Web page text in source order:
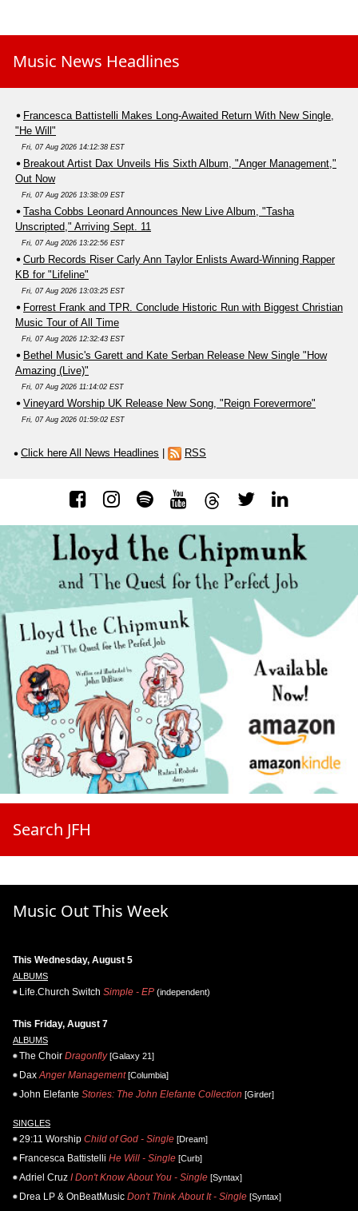
Music News Headlines
Francesca Battistelli Makes Long-Awaited Return With New Single,
"He Will"
Fri, 07 Aug 2026 14:12:38 EST
Breakout Artist Dax Unveils His Sixth Album, "Anger Management,"
Out Now
Fri, 07 Aug 2026 13:38:09 EST
Tasha Cobbs Leonard Announces New Live Album, "Tasha
Unscripted," Arriving Sept. 11
Fri, 07 Aug 2026 13:22:56 EST
Curb Records Riser Carly Ann Taylor Enlists Award-Winning Rapper
KB for "Lifeline"
Fri, 07 Aug 2026 13:03:25 EST
Forrest Frank and TPR. Conclude Historic Run with Biggest Christian
Music Tour of All Time
Fri, 07 Aug 2026 12:32:43 EST
Bethel Music's Garett and Kate Serban Release New Single "How
Amazing (Live)"
Fri, 07 Aug 2026 11:14:02 EST
Vineyard Worship UK Release New Song, "Reign Forevermore"
Fri, 07 Aug 2026 01:59:02 EST
Click here All News Headlines RSS
Search JFH
Music Out This Week
This Wednesday, August 5
ALBUMS
Life.Church Switch Simple - EP (independent)
This Friday, August 7
ALBUMS
The Choir Dragonfly[Galaxy 21]
Dax Anger Management[Columbia]
John Elefante Stories: The John Elefante Collection [Girder]
SINGLES
29:11 Worship Child of God - Single [Dream]
Francesca Battistelli He Will - Single [Curb]
Adriel Cruz I Don't Know About You - Single [Syntax]
Drea LP & OnBeatMusic Don't Think About It - Single [Syntax]